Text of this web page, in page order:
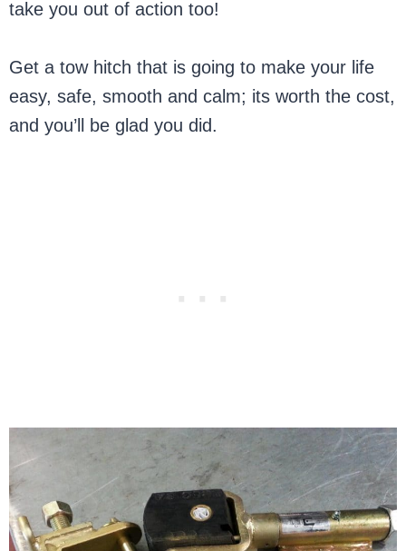
take you out of action too!
Get a tow hitch that is going to make your life
easy, safe, smooth and calm; its worth the cost,
and you’ll be glad you did.